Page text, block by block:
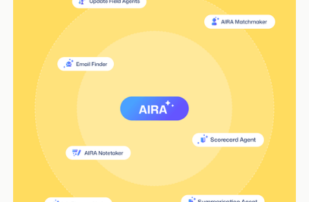
All the goodness of an ATS & CRM, powered by
AI to accelerate outreach, engagement, and
placements
Learn More